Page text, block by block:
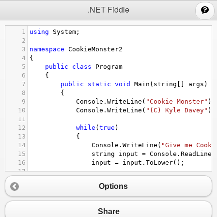
.NET Fiddle
1 using System ;
2
3
namespace CookieMonster2
4
{
5
public class
Program
6
    {
7
public static void Main ( string args )
8
        {
9
Console . WriteLine ( "Cookie Monster" );
10
Console . WriteLine ( "(C) Kyle Davey" );
11
12
while ( true )
13
            {
14
Console . WriteLine ( "Give me
15
string input = Console . ReadLine
16
input = input . ToLower();
17
19
20
Console.WriteLine("Yum-yum!
"I really
Options
Share